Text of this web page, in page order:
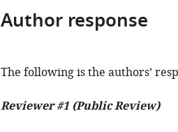
Author response
The following is the authors’
Reviewer #1 (Public Review)